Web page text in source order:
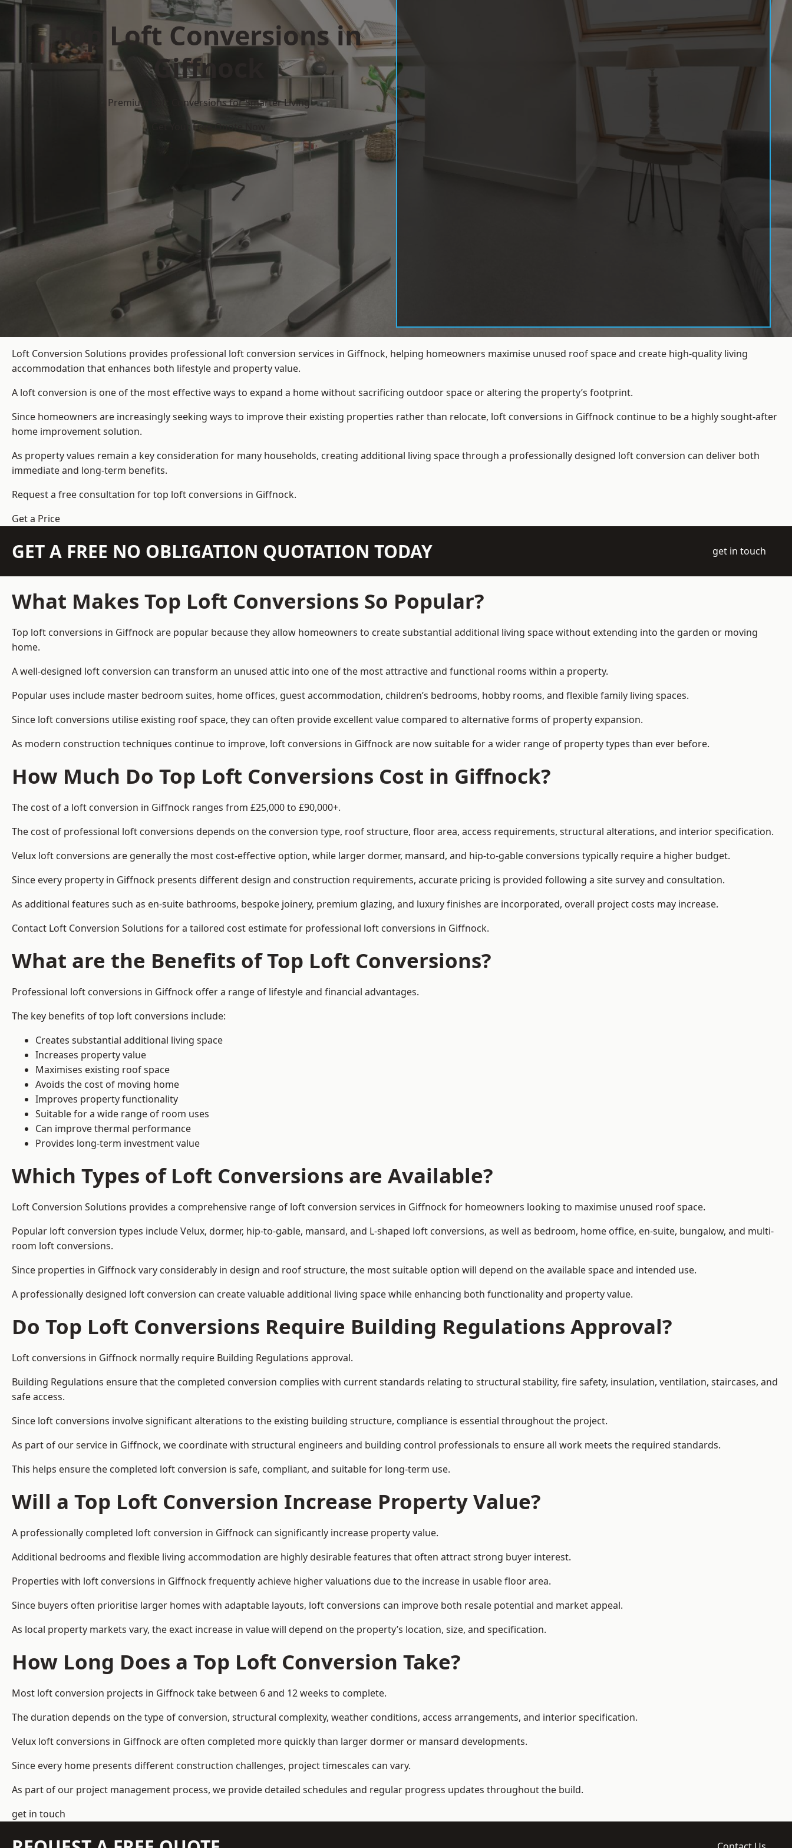
Top Loft Conversions in
Giffnock
Premium Loft Conversions for Smarter Living
Get Your Free Quote Now
Loft Conversion Solutions provides professional loft conversion services in Giffnock, helping homeowners maximise unused roof space and create high-quality living
accommodation that enhances both lifestyle and property value.
A loft conversion is one of the most effective ways to expand a home without sacrificing outdoor space or altering the property’s footprint.
Since homeowners are increasingly seeking ways to improve their existing properties rather than relocate, loft conversions in Giffnock continue to be a highly sought-after
home improvement solution.
As property values remain a key consideration for many households, creating additional living space through a professionally designed loft conversion can deliver both
immediate and long-term benefits.
Request a free consultation fortop loft conversions in Giffnock.
Get a Price
GET A FREE NO OBLIGATION QUOTATION TODAY get in touch
What Makes Top Loft Conversions So Popular?
Top loft conversions in Giffnock are popular because they allow homeowners to create substantial additional living space without extending into the garden or moving
home.
A well-designed loft conversion can transform an unused attic into one of the most attractive and functional rooms within a property.
Popular uses include master bedroom suites, home offices, guest accommodation, children’s bedrooms, hobby rooms, and flexible family living spaces.
Since loft conversions utilise existing roof space, they can often provide excellent value compared to alternative forms of property expansion.
As modern construction techniques continue to improve, loft conversions in Giffnock are now suitable for a wider range of property types than ever before.
How Much Do Top Loft Conversions Cost in Giffnock?
The cost of a loft conversion in Giffnock ranges from £25,000 to £90,000+.
The cost of professional loft conversions depends on the conversion type, roof structure, floor area, access requirements, structural alterations, and interior specification.
Velux loft conversions are generally the most cost-effective option, while larger dormer, mansard, and hip-to-gable conversions typically require a higher budget.
Since every property in Giffnock presents different design and construction requirements, accurate pricing is provided following a site survey and consultation.
As additional features such as en-suite bathrooms, bespoke joinery, premium glazing, and luxury finishes are incorporated, overall project costs may increase.
Contact Loft Conversion Solutions for a tailored cost estimate for professional loft conversions in Giffnock.
What are the Benefits of Top Loft Conversions?
Professional loft conversions in Giffnock offer a range of lifestyle and financial advantages.
The key benefits of top loft conversions include:
Creates substantial additional living space
Increases property value
Maximises existing roof space
Avoids the cost of moving home
Improves property functionality
Suitable for a wide range of room uses
Can improve thermal performance
Provides long-term investment value
Which Types of Loft Conversions are Available?
Loft Conversion Solutions provides a comprehensive range of loft conversion services in Giffnock for homeowners looking to maximise unused roof space.
Popular loft conversion types include Velux, dormer, hip-to-gable, mansard, and L-shaped loft conversions, as well as bedroom, home office, en-suite, bungalow, and multi-
room loft conversions.
Since properties in Giffnock vary considerably in design and roof structure, the most suitable option will depend on the available space and intended use.
A professionally designed loft conversion can create valuable additional living space while enhancing both functionality and property value.
Do Top Loft Conversions Require Building Regulations Approval?
Loft conversions in Giffnock normally require Building Regulations approval.
Building Regulations ensure that the completed conversion complies with current standards relating to structural stability, fire safety, insulation, ventilation, staircases, and
safe access.
Since loft conversions involve significant alterations to the existing building structure, compliance is essential throughout the project.
As part of our service in Giffnock, we coordinate with structural engineers and building control professionals to ensure all work meets the required standards.
This helps ensure the completed loft conversion is safe, compliant, and suitable for long-term use.
Will a Top Loft Conversion Increase Property Value?
A professionally completed loft conversion in Giffnock can significantly increase property value.
Additional bedrooms and flexible living accommodation are highly desirable features that often attract strong buyer interest.
Properties with loft conversions in Giffnock frequently achieve higher valuations due to the increase in usable floor area.
Since buyers often prioritise larger homes with adaptable layouts, loft conversions can improve both resale potential and market appeal.
As local property markets vary, the exact increase in value will depend on the property’s location, size, and specification.
How Long Does a Top Loft Conversion Take?
Most loft conversion projects in Giffnock take between 6 and 12 weeks to complete.
The duration depends on the type of conversion, structural complexity, weather conditions, access arrangements, and interior specification.
Velux loft conversions in Giffnock are often completed more quickly than larger dormer or mansard developments.
Since every home presents different construction challenges, project timescales can vary.
As part of our project management process, we provide detailed schedules and regular progress updates throughout the build.
get in touch